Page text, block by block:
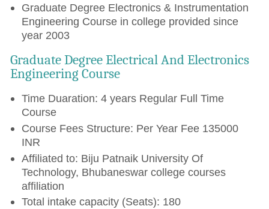
Graduate Degree Electronics & Instrumentation
Engineering Course in college provided since
year 2003
Graduate Degree Electrical And Electronics
Engineering Course
Time Duaration: 4 years Regular Full Time
Course
Course Fees Structure: Per Year Fee 135000
INR
Affiliated to: Biju Patnaik University Of
Technology, Bhubaneswar college courses
affiliation
Total intake capacity (Seats): 180